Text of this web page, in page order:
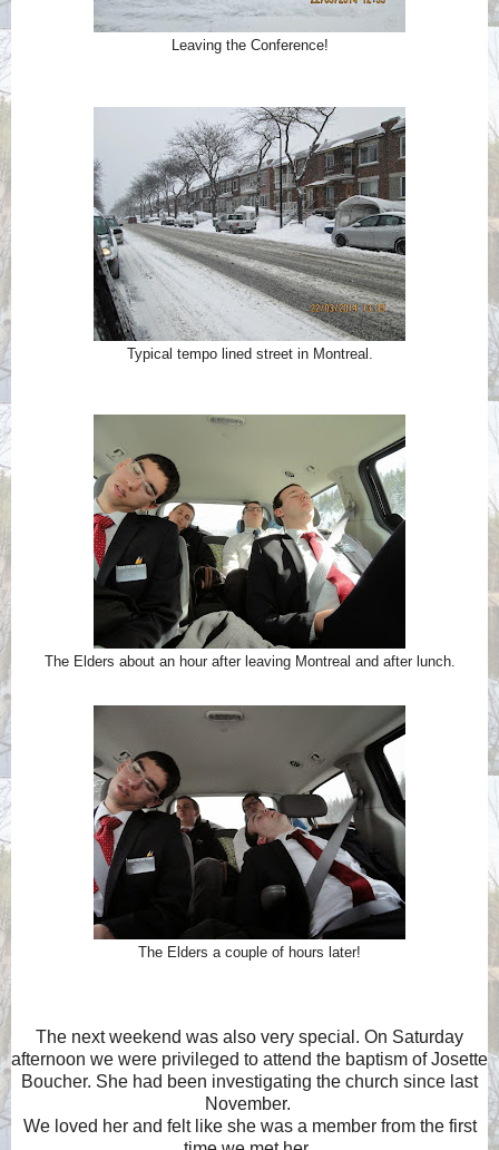
Leaving the Conference!
Typical tempo lined street in Montreal.
The Elders about an hour after leaving Montreal and after lunch.
The Elders a couple of hours later!
The next weekend was also very special. On Saturday
afternoon we were privileged to attend the baptism of Josette
Boucher. She had been investigating the church since last
November.
We loved her and felt like she was a member from the first